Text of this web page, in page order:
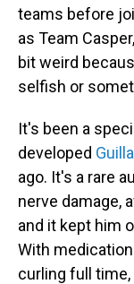
teams before
as Team
bit weird
selfish or
It's been a
developed
ago. It's a rare
nerve damage,
and it kept him
With
curling full